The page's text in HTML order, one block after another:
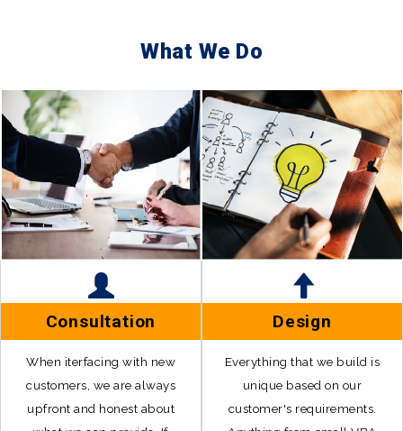
What We Do
Consultation
When iterfacing with new
customers, we are always
upfront and honest about
Design
Everything that we build is
unique based on our
customer's requirements.